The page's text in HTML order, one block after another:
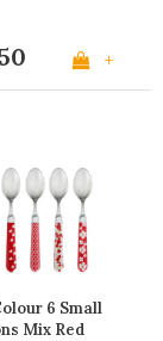
+
6 Small
Mix Red